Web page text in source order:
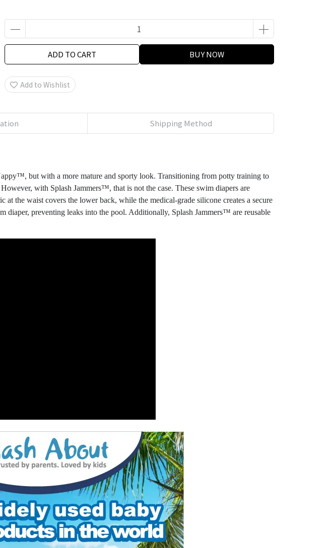
ADD TO CART BUY NOW
Add to Wishlist
Shipping Method
but with a more mature and sporty look. Transitioning from potty training to
with Splash Jammers™, that is not the case. These swim diapers are
the waist covers the lower back, while the medical-grade silicone creates a secure
diaper, preventing leaks into the pool. Additionally, Splash Jammers™ are reusable